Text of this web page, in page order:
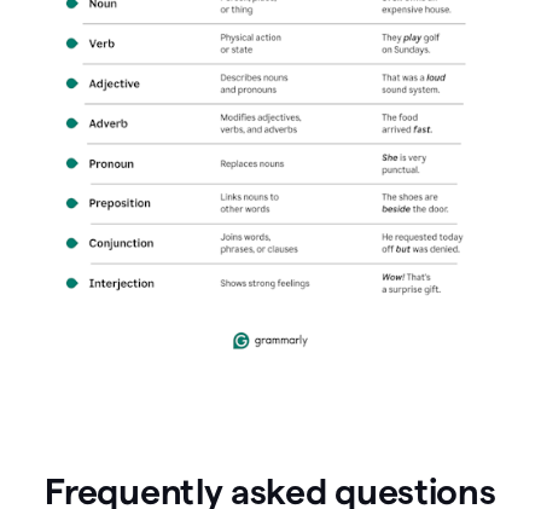
Frequently asked questions